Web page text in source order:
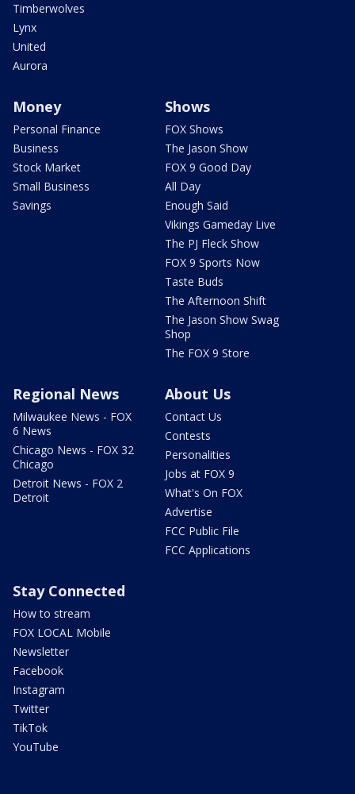
Timberwolves
Lynx
United
Aurora
Money
Personal Finance
Business
Stock Market
Small Business
Savings
Shows
FOX Shows
The Jason Show
FOX 9 Good Day
All Day
Enough Said
Vikings Gameday Live
The PJ Fleck Show
FOX 9 Sports Now
Taste Buds
The Afternoon Shift
The Jason Show Swag
Shop
The FOX 9 Store
Regional News
Milwaukee News - FOX
6 News
Chicago News - FOX 32
Chicago
Detroit News - FOX 2
Detroit
About Us
Contact Us
Contests
Personalities
Jobs at FOX 9
What's On FOX
Advertise
FCC Public File
FCC Applications
Stay Connected
How to stream
FOX LOCAL Mobile
Newsletter
Facebook
Instagram
Twitter
TikTok
YouTube